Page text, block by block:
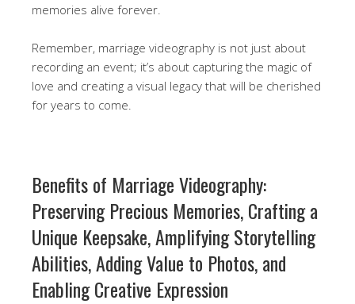
memories alive forever.
Remember, marriage videography is not just about
recording an event; it’s about capturing the magic of
love and creating a visual legacy that will be cherished
for years to come.
Benefits of Marriage Videography:
Preserving Precious Memories, Crafting a
Unique Keepsake, Amplifying Storytelling
Abilities, Adding Value to Photos, and
Enabling Creative Expression